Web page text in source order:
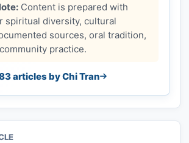
Content is prepared with
spiritual diversity, cultural
sources, oral tradition,
practice.
articles by Chi Tran